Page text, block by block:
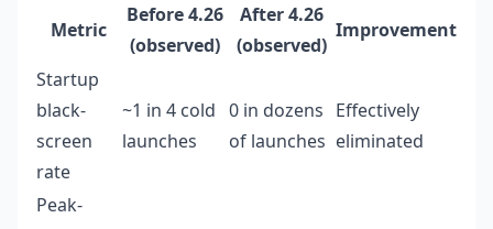
Metric
Before 4.26
(observed)
After 4.26
(observed)
Improvement
Startup
black-
screen
rate
~1 in 4 cold
launches
0 in dozens
of launches
Effectively
eliminated
Peak-